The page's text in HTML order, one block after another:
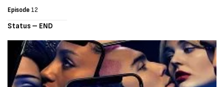
Episode 12
Status – END